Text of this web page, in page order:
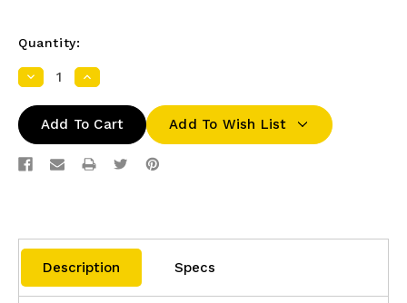
Quantity:
DecreaseIncrease
Add To Wish List
Description Specs